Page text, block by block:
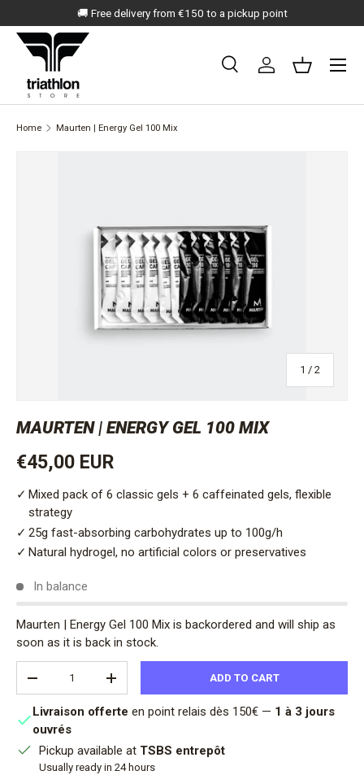
SKIP TO CONTENT
🚚 Free delivery from €150 to a pickup point
Search
SearchLog in Basket
Menu
Home Maurten | Energy Gel 100 Mix
1 / of
2
MAURTEN | ENERGY GEL 100 MIX
Regular price
€45,00 EUR
Mixed pack of 6 classic gels + 6 caffeinated gels, flexible
strategy
25g fast-absorbing carbohydrates up to 100g/h
Natural hydrogel, no artificial colors or preservatives
In balance
Maurten | Energy Gel 100 Mix is backordered and will ship as
soon as it is back in stock.
DECREASE QUANTITYINCREASE QUANTITYADD TO CART
Livraison offerte en point relais dès 150€ — 1 à 3 jours
ouvrés
Pickup available at TSBS entrepôt
Usually ready in 24 hours